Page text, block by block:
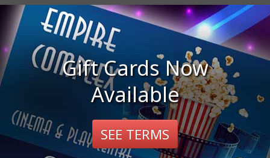
Gift Cards Now
Available
SEE TERMS